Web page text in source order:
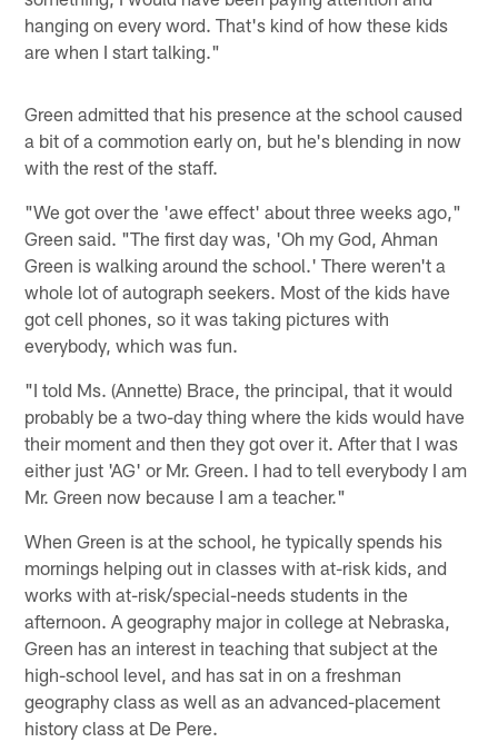
hanging on every word. That's kind of how these kids
are when I start talking."
Green admitted that his presence at the school caused
a bit of a commotion early on, but he's blending in now
with the rest of the staff.
"We got over the 'awe effect' about three weeks ago,"
Green said. "The first day was, 'Oh my God, Ahman
Green is walking around the school.' There weren't a
whole lot of autograph seekers. Most of the kids have
got cell phones, so it was taking pictures with
everybody, which was fun.
"I told Ms. (Annette) Brace, the principal, that it would
probably be a two-day thing where the kids would have
their moment and then they got over it. After that I was
either just 'AG' or Mr. Green. I had to tell everybody I am
Mr. Green now because I am a teacher."
When Green is at the school, he typically spends his
mornings helping out in classes with at-risk kids, and
works with at-risk/special-needs students in the
afternoon. A geography major in college at Nebraska,
Green has an interest in teaching that subject at the
high-school level, and has sat in on a freshman
geography class as well as an advanced-placement
history class at De Pere.